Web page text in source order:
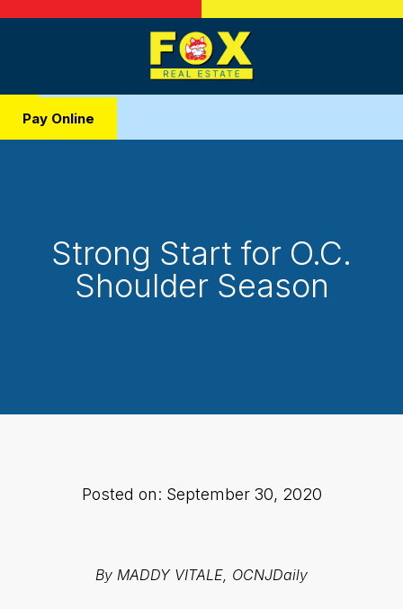
Pay Online
Strong Start for O.C.
Shoulder Season
Posted on: September 30, 2020
By MADDY VITALE, OCNJDaily